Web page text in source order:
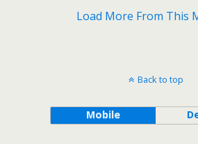
Load More From This
Back to top
Mobile